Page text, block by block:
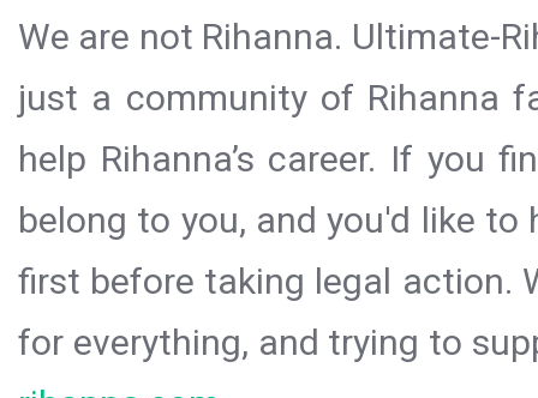
We are not Rihanna. Ultimate-
just a community of Rihanna
help Rihanna’s career. If you
belong to you, and you'd like
first before taking legal action.
for everything, and trying to